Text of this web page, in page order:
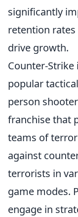
significantly
retention rates
drive growth.
Counter-Strike
popular
person shooter
franchise that
teams of
against
terrorists in
game modes.
engage in